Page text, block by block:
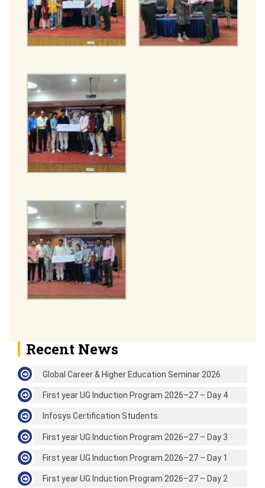
Recent News
Global Career & Higher Education Seminar 2026
First year UG Induction Program 2026–27 – Day 4
Infosys Certification Students
First year UG Induction Program 2026–27 – Day 3
First year UG Induction Program 2026–27 – Day 1
First year UG Induction Program 2026–27 – Day 2